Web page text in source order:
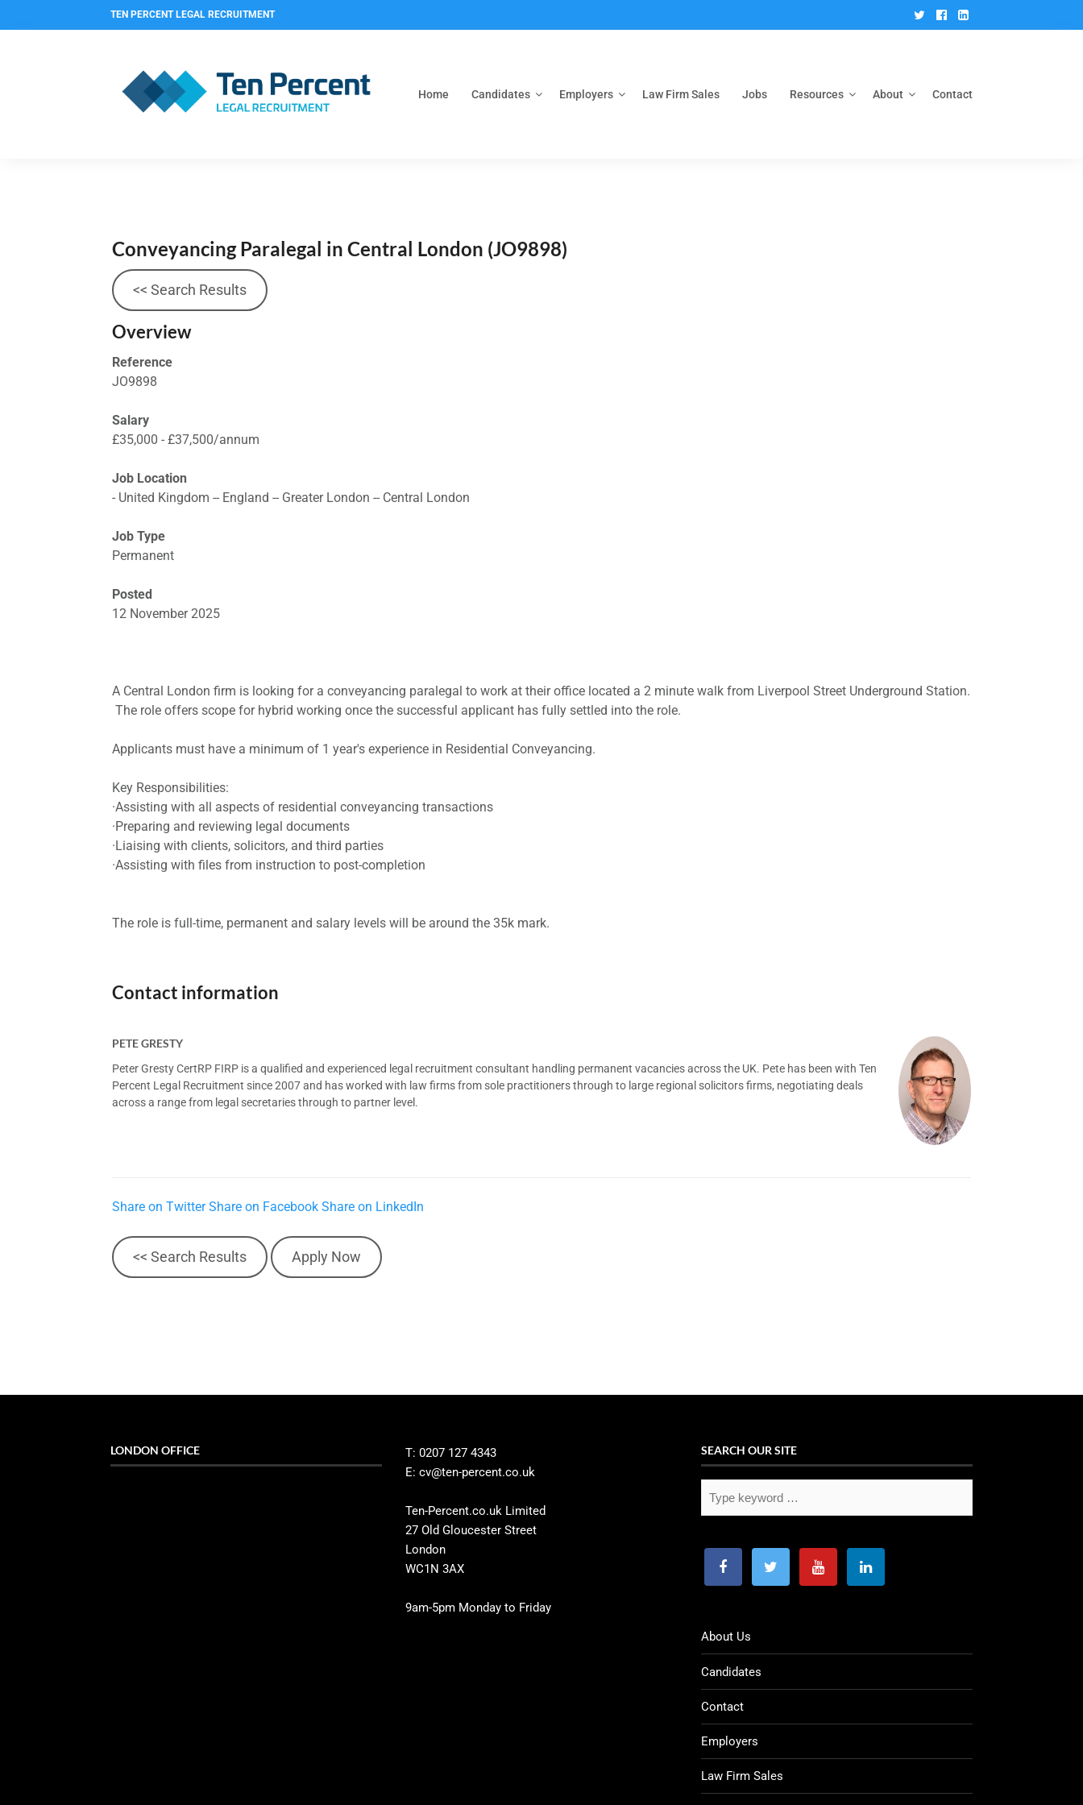
TEN PERCENT LEGAL RECRUITMENT Twitter
Facebook
Linkedin
Home Candidates Employers Law Firm Sales Jobs Resources About Contact
Conveyancing Paralegal in Central London (JO9898)
<< Search Results
Overview
Reference
JO9898
Salary
£35,000 - £37,500/annum
Job Location
- United Kingdom -- England -- Greater London -- Central London
Job Type
Permanent
Posted
12 November 2025
A Central London firm is looking for a conveyancing paralegal to work at their office located a 2 minute walk from Liverpool Street Underground Station.
The role offers scope for hybrid working once the successful applicant has fully settled into the role.
Applicants must have a minimum of 1 year's experience in Residential Conveyancing.
Key Responsibilities:
·Assisting with all aspects of residential conveyancing transactions
·Preparing and reviewing legal documents
·Liaising with clients, solicitors, and third parties
·Assisting with files from instruction to post-completion
The role is full-time, permanent and salary levels will be around the 35k mark.
Contact information
PETE GRESTY
Peter Gresty CertRP FIRP is a qualified and experienced legal recruitment consultant handling permanent vacancies across the UK. Pete has been with Ten
Percent Legal Recruitment since 2007 and has worked with law firms from sole practitioners through to large regional solicitors firms, negotiating deals
across a range from legal secretaries through to partner level.
Share on Twitter Share on Facebook Share on LinkedIn
<< Search Results Apply Now
LONDON OFFICE
T: 0207 127 4343
E: cv@ten-percent.co.uk
Ten-Percent.co.uk Limited
27 Old Gloucester Street
London
WC1N 3AX
9am-5pm Monday to Friday
SEARCH OUR SITE
About Us
Candidates
Contact
Employers
Law Firm Sales